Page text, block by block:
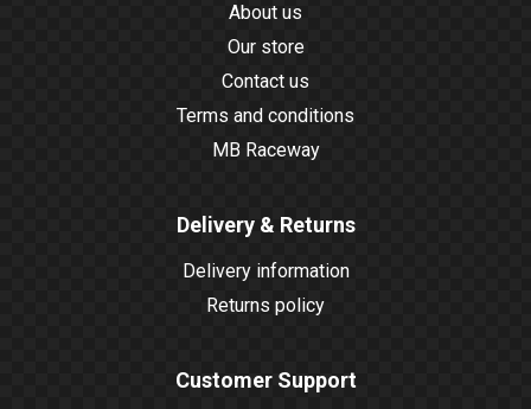
About us
Our store
Contact us
Terms and conditions
MB Raceway
Delivery & Returns
Delivery information
Returns policy
Customer Support